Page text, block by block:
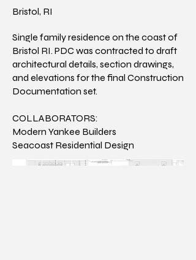
Bristol, RI
Single family residence on the coast of
Bristol RI. PDC was contracted to draft
architectural details, section drawings,
and elevations for the final Construction
Documentation set.
COLLABORATORS:
Modern Yankee Builders
Seacoast Residential Design